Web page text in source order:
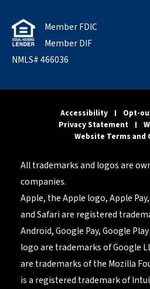
Member FDIC
Member DIF
NMLS# 466036
Accessibility
Opt-
Privacy Statement
Website Terms and
All trademarks and logos are
companies.
Apple, the Apple logo, Apple
and Safari are registered
Android, Google Pay, Google
logo are trademarks of Google
are trademarks of the Mozilla
is a registered trademark of